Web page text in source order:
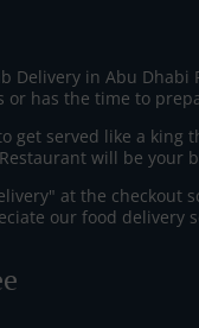
Delivery in Abu Dhabi
or has the time to
get served like a king
will be your
at the checkout
our food delivery